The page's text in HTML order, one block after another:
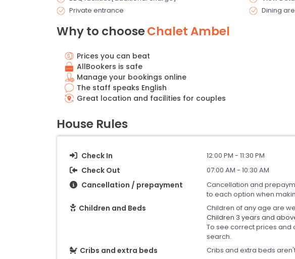
Private entrance
Dining
Why to chooseChalet Ambel
Prices you can beat
AllBookers is safe
Manage your bookings online
The staff speaks English
Great location and facilities for couples
House Rules
Check In 12:00 PM - 11:30 PM
Check Out 07:00 AM - 10:30 AM
Cancellation / prepayment Cancellation and
to each option when
Children and Beds
Children of any age are
Children 3 years and
To see correct prices and
search.
Cribs and extra beds Cribs and extra beds